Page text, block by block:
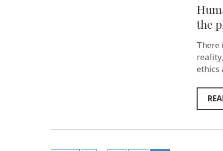
the
ethics